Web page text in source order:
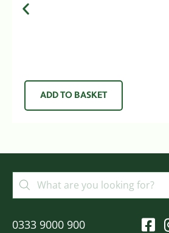
ADD TO BASKET
0333 9000 900